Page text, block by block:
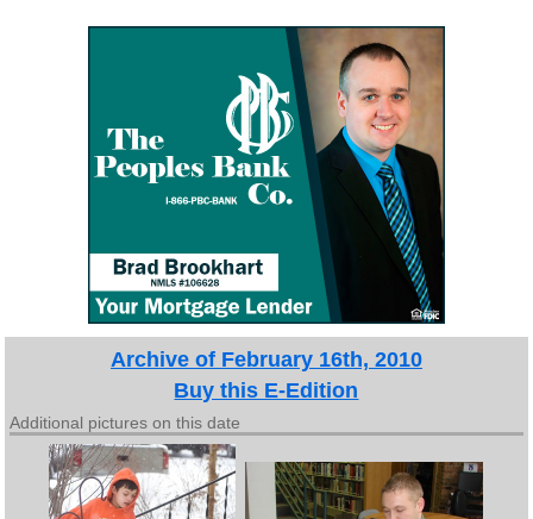
Archive of February 16th, 2010
Buy this E-Edition
Additional pictures on this date